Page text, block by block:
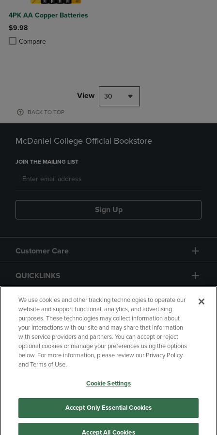
4PK AA Copper Batteries
$9.98
Compare
Product added, Select 2 to 4 Products to Compare, Items added for
Product removed, Select 2 to 4 Products to Compare, Items added
View 30
BACK TO TOP
McDaniel College Official Bookstore
JOIN THE MAILING LIST
Sign Up
Customer Care
QUICKLINKS
GIFT CARD
Copyright Privacy Policy
Accessibility
Your Privacy Choices
Manage My Data
We use cookies and other tracking technologies to operate our
website and support functional, analytics, and advertising
purposes. These technologies may collect information about
your interactions with our site and may share that information
with service providers and partners. You can accept or reject
optional cookies or manage your preferences using the options
below. For more information, please review our Privacy Policy
and Terms of Use.
Cookie Settings
Accept Only Essential Cookies
Accept All Cookies